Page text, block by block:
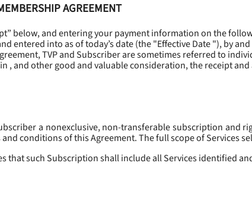
AGREEMENT
below, and entering your payment information on the
entered into as of today’s date (the "Effective Date "), by
TVP and Subscriber are sometimes referred to
, and other good and valuable consideration, the receipt
a nonexclusive, non-transferable subscription and
and conditions of this Agreement. The full scope of Services
that such Subscription shall include all Services identified